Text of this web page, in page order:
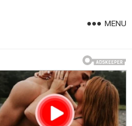
MENU